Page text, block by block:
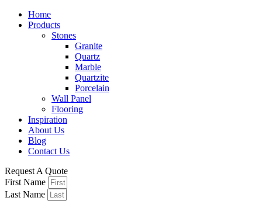
Home
Products
Stones
Granite
Quartz
Marble
Quartzite
Porcelain
Wall Panel
Flooring
Inspiration
About Us
Blog
Contact Us
Request A Quote
First Name
Last Name